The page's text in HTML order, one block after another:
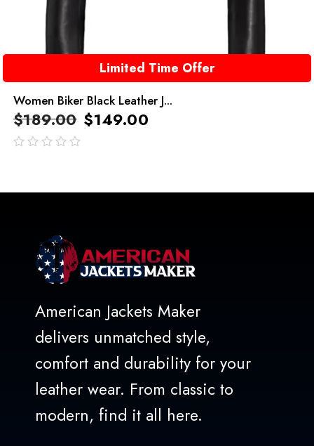
Limited Time Offer
Women Biker Black Leather J...
$189.00 $149.00
American Jackets Maker
delivers unmatched style,
comfort and durability for your
leather wear. From classic to
modern, find it all here.